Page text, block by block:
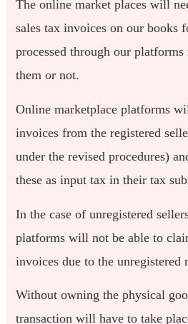
The online market places will
sales tax invoices on our books
processed through our
them or not.
Online marketplace platforms
invoices from the registered
under the revised procedures)
these as input tax in their tax
In the case of unregistered
platforms will not be able to
invoices due to the unregistered
Without owning the physical
transaction will have to take